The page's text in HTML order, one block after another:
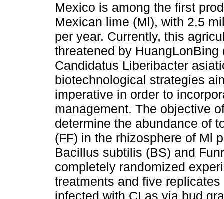
Mexico is among the first
Mexican lime (Ml), with 2.5
per year. Currently, this
threatened by
Candidatus Liberibacter
biotechnological strategies
imperative in order to
management. The objective
determine the abundance of
(FF) in the rhizosphere of Ml
Bacillus subtilis (BS) and
completely randomized
treatments and five
infected with CLas via bud